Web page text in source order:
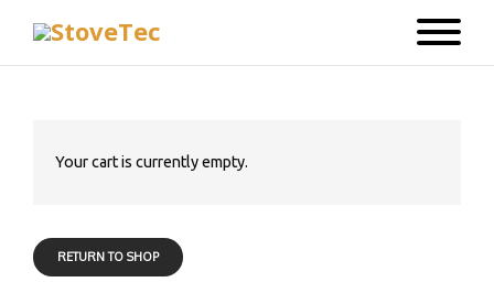
Your cart is currently empty.
RETURN TO SHOP